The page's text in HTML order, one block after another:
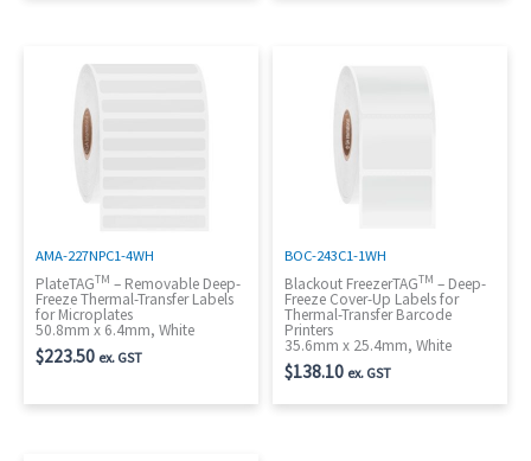
AMA-227NPC1-4WH
PlateTAGTM – Removable Deep-
Freeze Thermal-Transfer Labels
for Microplates
50.8mm x 6.4mm, White
$223.50 ex. GST
BOC-243C1-1WH
Blackout FreezerTAGTM – Deep-
Freeze Cover-Up Labels for
Thermal-Transfer Barcode
Printers
35.6mm x 25.4mm, White
$138.10 ex. GST